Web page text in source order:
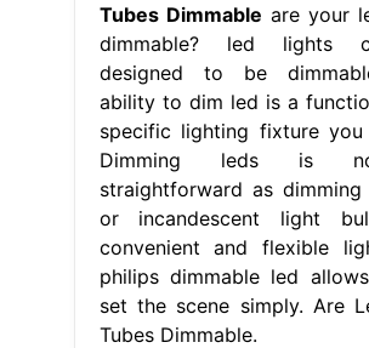
Tubes Dimmable are your
dimmable? led lights
designed to be
ability to dim led is a
specific lighting fixture you
Dimming leds is
straightforward as dimming
or incandescent light
convenient and flexible
philips dimmable led
set the scene simply. Are
Tubes Dimmable.